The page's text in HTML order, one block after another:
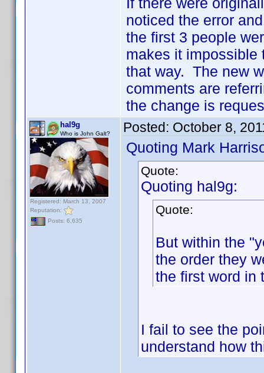
noticed the error
the first 3 people
makes it impossible
that way. The new
comments are
the change is
hal9g
Who is John Galt?
Registered: March 13, 2007
Reputation:
Posts: 6,635
Posted: October 8,
Quoting Mark
Quote:
Quoting hal9g:
Quote:
But within the
the order they
the first word in
I fail to see the
understand how